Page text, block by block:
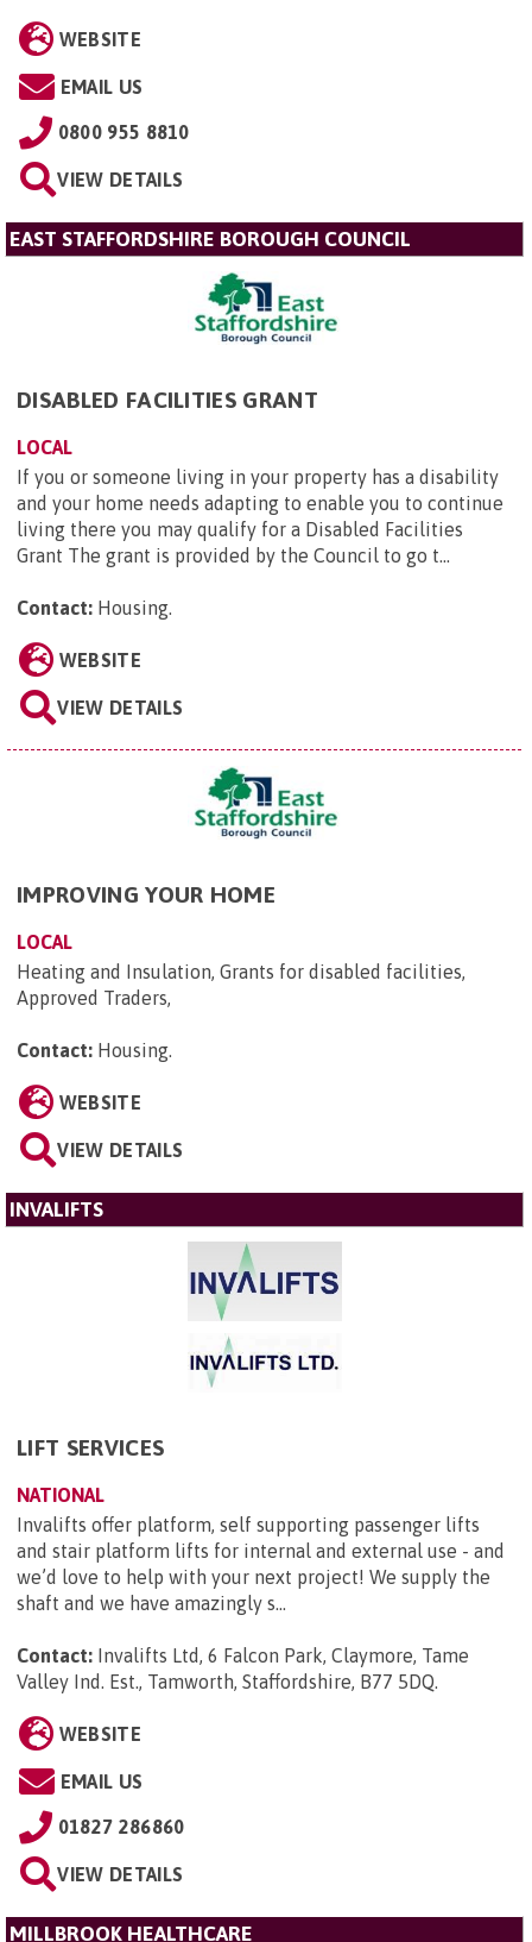
WEBSITE
EMAIL US
0800 955 8810
VIEW DETAILS
EAST STAFFORDSHIRE BOROUGH COUNCIL
DISABLED FACILITIES GRANT
LOCAL
If you or someone living in your property has a disability
and your home needs adapting to enable you to continue
living there you may qualify for a Disabled Facilities
Grant The grant is provided by the Council to go t...
Contact: Housing.
WEBSITE
VIEW DETAILS
IMPROVING YOUR HOME
LOCAL
Heating and Insulation, Grants for disabled facilities,
Approved Traders,
Contact: Housing.
WEBSITE
VIEW DETAILS
INVALIFTS
LIFT SERVICES
NATIONAL
Invalifts offer platform, self supporting passenger lifts
and stair platform lifts for internal and external use - and
we’d love to help with your next project! We supply the
shaft and we have amazingly s...
Contact: Invalifts Ltd, 6 Falcon Park, Claymore, Tame
Valley Ind. Est., Tamworth, Staffordshire, B77 5DQ.
WEBSITE
EMAIL US
01827 286860
VIEW DETAILS
MILLBROOK HEALTHCARE